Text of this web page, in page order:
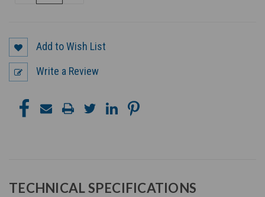
Add to Wish List
Write a Review
TECHNICAL SPECIFICATIONS